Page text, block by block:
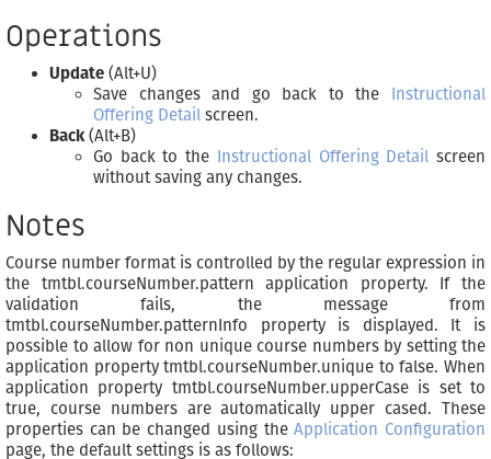
Operations
Update (Alt+U)
Save changes and go back to the Instructional
Offering Detail screen.
Back(Alt+B)
Go back to the Instructional Offering Detail screen
without saving any changes.
Notes
Course number format is controlled by the regular expression in
the tmtbl.courseNumber.pattern application property. If the
validation fails, the message from
tmtbl.courseNumber.patternInfo property is displayed. It is
possible to allow for non unique course numbers by setting the
application property tmtbl.courseNumber.unique to false. When
application property tmtbl.courseNumber.upperCase is set to
true, course numbers are automatically upper cased. These
properties can be changed using theApplication Configuration
page, the default settings is as follows: